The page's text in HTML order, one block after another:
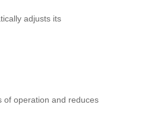
adjusts its
of operation and reduces